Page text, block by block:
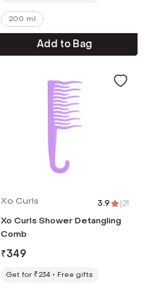
200 ml
Add to Bag
Xo Curls 3.9 |21
Xo Curls Shower Detangling
Comb
₹349
Get for ₹234 Free gifts